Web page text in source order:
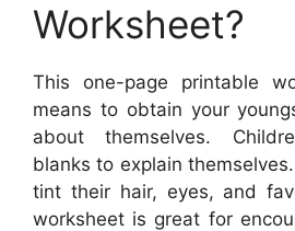
Worksheet?
This one-page printable
means to obtain your
about themselves.
blanks to explain
tint their hair, eyes, and
worksheet is great for